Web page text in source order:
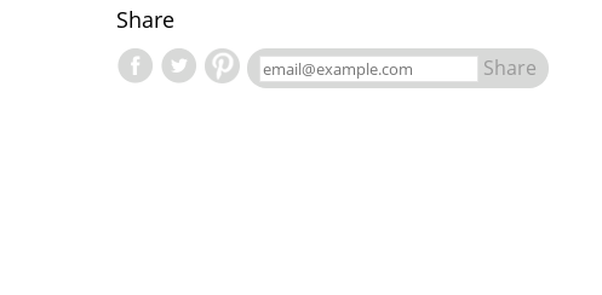
Share
Share